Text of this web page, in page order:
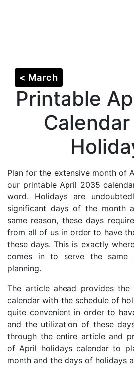
< March
Printable
Plan for the extensive month of
our printable April 2035
word. Holidays are
significant days of the month
same reason, these days
from all of us in order to have
these days. This is exactly
comes in to serve the same
planning.
The article ahead provides
calendar with the schedule of
quite convenient in order to
and the utilization of these
through the entire article and
of April holidays calendar to
month and the days of holidays